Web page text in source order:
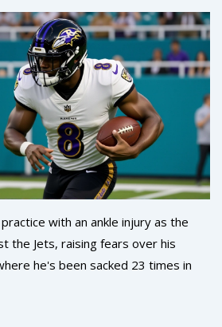
with an ankle injury as the
the Jets, raising fears over his
he's been sacked 23 times in
is a game-day decision.